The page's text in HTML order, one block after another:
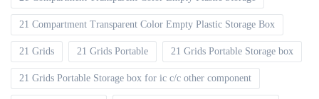
21 Compartment Transparent Color Empty Plastic Storage Box
21 Grids 21 Grids Portable 21 Grids Portable Storage box
21 Grids Portable Storage box for ic c/c other component